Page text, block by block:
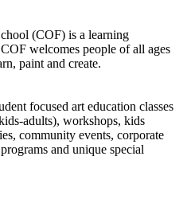
(COF) is a learning
welcomes people of all ages
paint and create.
focused art education classes
adults), workshops, kids
community events, corporate
and unique special